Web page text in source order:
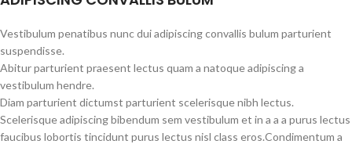
Vestibulum penatibus nunc dui adipiscing convallis bulum parturient
suspendisse.
Abitur parturient praesent lectus quam a natoque adipiscing a
vestibulum hendre.
Diam parturient dictumst parturient scelerisque nibh lectus.
Scelerisque adipiscing bibendum sem vestibulum et in a a a purus lectus
faucibus lobortis tincidunt purus lectus nisl class eros.Condimentum a